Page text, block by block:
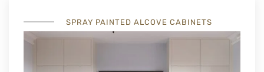
SPRAY PAINTED ALCOVE CABINETS